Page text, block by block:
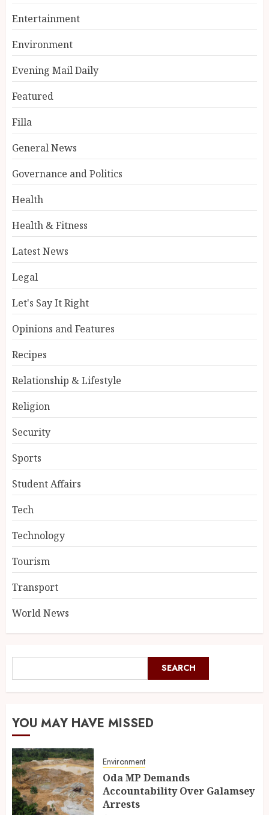
Entertainment
Environment
Evening Mail Daily
Featured
Filla
General News
Governance and Politics
Health
Health & Fitness
Latest News
Legal
Let's Say It Right
Opinions and Features
Recipes
Relationship & Lifestyle
Religion
Security
Sports
Student Affairs
Tech
Technology
Tourism
Transport
World News
SEARCH
YOU MAY HAVE MISSED
Environment
Oda MP Demands
Accountability Over Galamsey
Arrests